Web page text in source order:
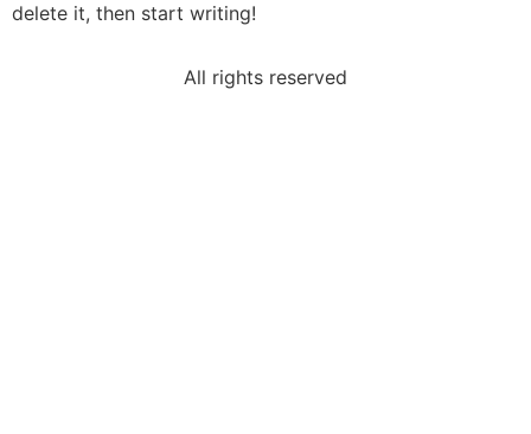
delete it, then start writing!
All rights reserved